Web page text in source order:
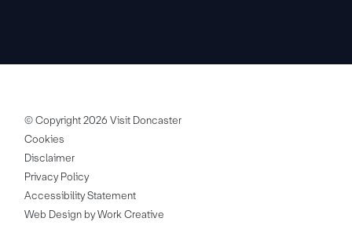
© Copyright 2026 Visit Doncaster
Cookies
Disclaimer
Privacy Policy
Accessibility Statement
Web Design by Work Creative